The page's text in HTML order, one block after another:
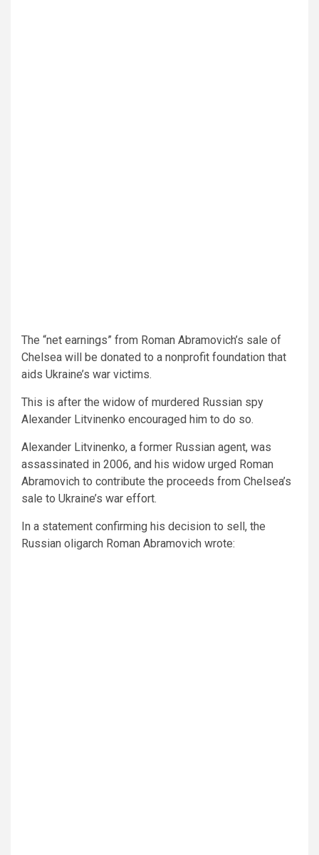
The “net earnings” from Roman Abramovich’s sale of
Chelsea will be donated to a nonprofit foundation that
aids Ukraine’s war victims.
This is after the widow of murdered Russian spy
Alexander Litvinenko encouraged him to do so.
Alexander Litvinenko, a former Russian agent, was
assassinated in 2006, and his widow urged Roman
Abramovich to contribute the proceeds from Chelsea’s
sale to Ukraine’s war effort.
In a statement confirming his decision to sell, the
Russian oligarch Roman Abramovich wrote: